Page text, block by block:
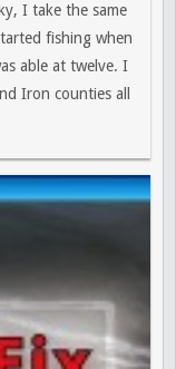
I take the same
fishing when
able at twelve. I
Iron counties all